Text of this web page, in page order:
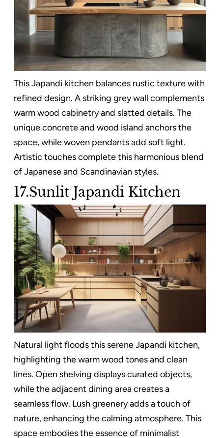
This Japandi kitchen balances rustic texture with
refined design. A striking grey wall complements
warm wood cabinetry and slatted details. The
unique concrete and wood island anchors the
space, while woven pendants add soft light.
Artistic touches complete this harmonious blend
of Japanese and Scandinavian styles.
17.Sunlit Japandi Kitchen
Natural light floods this serene Japandi kitchen,
highlighting the warm wood tones and clean
lines. Open shelving displays curated objects,
while the adjacent dining area creates a
seamless flow. Lush greenery adds a touch of
nature, enhancing the calming atmosphere. This
space embodies the essence of minimalist